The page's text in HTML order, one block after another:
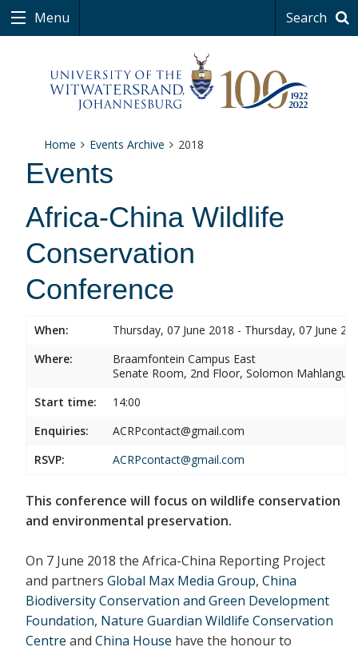
Menu Search
Home Events Archive 2018
Events
Africa-China Wildlife
Conservation
Conference
When:
Thursday, 07 June 2018 - Thursday, 07 June
Where:
Braamfontein Campus East
Senate Room, 2nd Floor, Solomon Mahlangu
Start time:
14:00
Enquiries:
ACRPcontact@gmail.com
RSVP:
ACRPcontact@gmail.com
This conference will focus on wildlife conservation
and environmental preservation.
On 7 June 2018 the Africa-China Reporting Project
and partners Global Max Media Group, China
Biodiversity Conservation and Green Development
Foundation, Nature Guardian Wildlife Conservation
Centre and China House have the honour to